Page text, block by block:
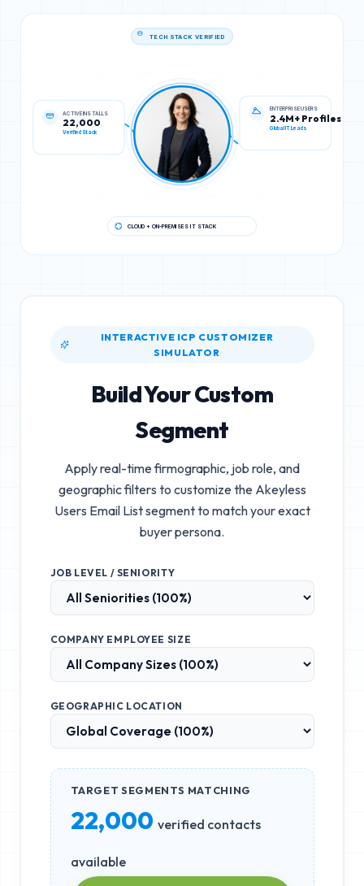
22,000
Verified Stack
ENTERPRISE USERS
2.4M+ Profiles
Global IT Leads
CLOUD + ON-PREMISES IT STACK
INTERACTIVE ICP CUSTOMIZER
SIMULATOR
Build Your Custom
Segment
Apply real-time firmographic, job role, and
geographic filters to customize the Akeyless
Users Email Listsegment to match your exact
buyer persona.
JOB LEVEL / SENIORITY
COMPANY EMPLOYEE SIZE
GEOGRAPHIC LOCATION
TARGET SEGMENTS MATCHING
22,000 verified contacts
available